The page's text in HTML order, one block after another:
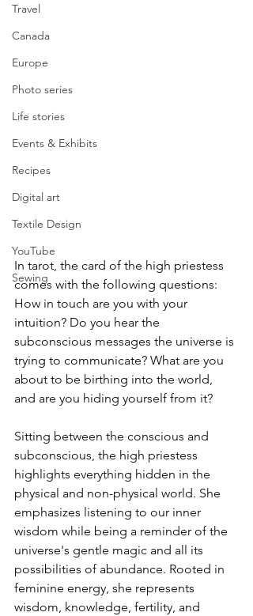
Travel
Canada
Europe
Photo series
Life stories
Events & Exhibits
Recipes
Digital art
Textile Design
YouTube
Sewing
In tarot, the card of the high priestess
comes with the following questions:
How in touch are you with your
intuition? Do you hear the
subconscious messages the universe is
trying to communicate? What are you
about to be birthing into the world,
and are you hiding yourself from it?
Sitting between the conscious and
subconscious, the high priestess
highlights everything hidden in the
physical and non-physical world. She
emphasizes listening to our inner
wisdom while being a reminder of the
universe's gentle magic and all its
possibilities of abundance. Rooted in
feminine energy, she represents
wisdom, knowledge, fertility, and